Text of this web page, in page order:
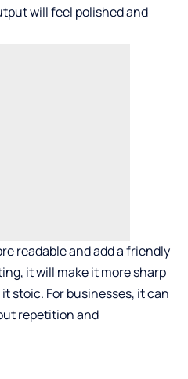
will feel polished and
readable and add a friendly
it will make it more sharp
stoic. For businesses, it can
repetition and